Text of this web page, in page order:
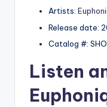
Artists:
Release date:
Catalog #:
Listen